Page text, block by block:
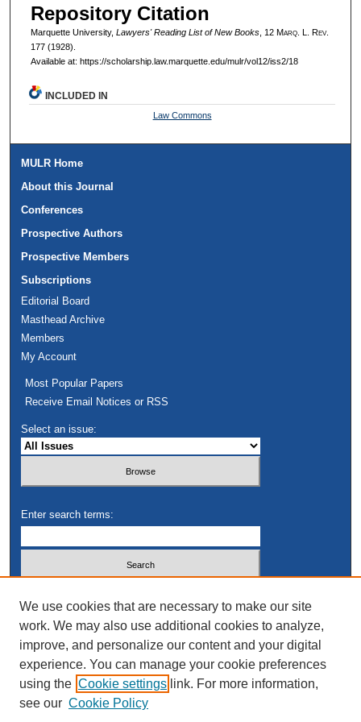
Repository Citation
Marquette University, Lawyers' Reading List of New Books, 12 Marq. L. Rev.
177 (1928).
Available at: https://scholarship.law.marquette.edu/mulr/vol12/iss2/18
INCLUDED IN
Law Commons
MULR Home
About this Journal
Conferences
Prospective Authors
Prospective Members
Subscriptions
Editorial Board
Masthead Archive
Members
My Account
Most Popular Papers
Receive Email Notices or RSS
Select an issue:
Enter search terms:
Advanced Search
We use cookies that are necessary to make our site
work. We may also use additional cookies to analyze,
improve, and personalize our content and your digital
experience. You can manage your cookie preferences
using the Cookie settings link. For more information,
see our Cookie Policy